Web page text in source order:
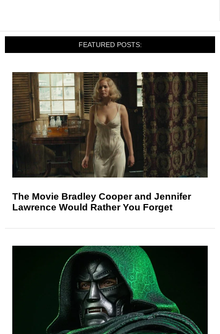
FEATURED POSTS:
The Movie Bradley Cooper and Jennifer
Lawrence Would Rather You Forget